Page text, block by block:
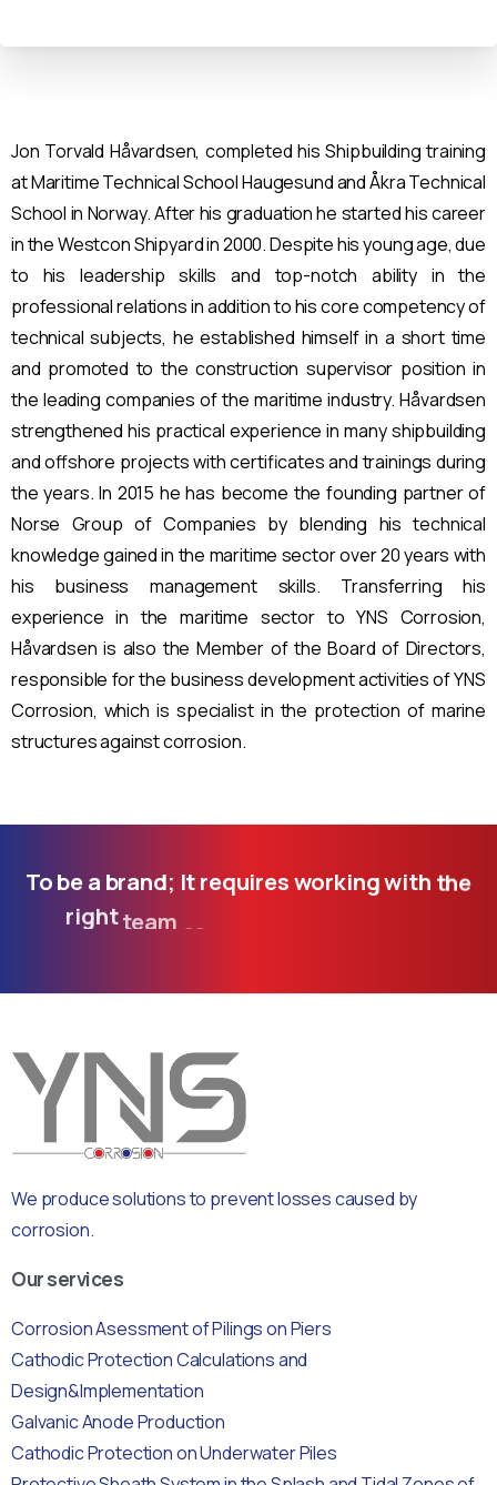
Jon Torvald Håvardsen, completed his Shipbuilding training
at Maritime Technical School Haugesund and Åkra Technical
School in Norway. After his graduation he started his career
in the Westcon Shipyard in 2000. Despite his young age, due
to his leadership skills and top-notch ability in the
professional relations in addition to his core competency of
technical subjects, he established himself in a short time
and promoted to the construction supervisor position in
the leading companies of the maritime industry. Håvardsen
strengthened his practical experience in many shipbuilding
and offshore projects with certificates and trainings during
the years. In 2015 he has become the founding partner of
Norse Group of Companies by blending his technical
knowledge gained in the maritime sector over 20 years with
his business management skills. Transferring his
experience in the maritime sector to YNS Corrosion,
Håvardsen is also the Member of the Board of Directors,
responsible for the business development activities of YNS
Corrosion, which is specialist in the protection of marine
structures against corrosion.
Tobea brand; Itrequiresworkingwith the
rightteam
We produce solutions to prevent losses caused by
corrosion.
Our services
Corrosion Asessment of Pilings on Piers
Cathodic Protection Calculations and
Design&Implementation
Galvanic Anode Production
Cathodic Protection on Underwater Piles